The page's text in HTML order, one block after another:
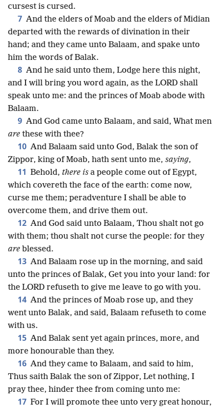
cursest is cursed.
7 And the elders of Moab and the elders of Midian
departed with the rewards of divination in their
hand; and they came unto Balaam, and spake unto
him the words of Balak.
8 And he said unto them, Lodge here this night,
and I will bring you word again, as the LORD shall
speak unto me: and the princes of Moab abode with
Balaam.
9 And God came unto Balaam, and said, What men
are these with thee?
10 And Balaam said unto God, Balak the son of
Zippor, king of Moab, hath sent unto me, saying,
11 Behold, there is a people come out of Egypt,
which covereth the face of the earth: come now,
curse me them; peradventure I shall be able to
overcome them, and drive them out.
12 And God said unto Balaam, Thou shalt not go
with them; thou shalt not curse the people: for they
are blessed.
13 And Balaam rose up in the morning, and said
unto the princes of Balak, Get you into your land: for
the LORD refuseth to give me leave to go with you.
14 And the princes of Moab rose up, and they
went unto Balak, and said, Balaam refuseth to come
with us.
15 And Balak sent yet again princes, more, and
more honourable than they.
16 And they came to Balaam, and said to him,
Thus saith Balak the son of Zippor, Let nothing, I
pray thee, hinder thee from coming unto me:
17 For I will promote thee unto very great honour,